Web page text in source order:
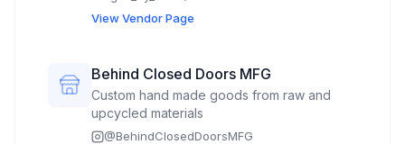
Our jewelry is deeply rooted in intention and
View Vendor Page
Behind Closed Doors MFG
Custom hand made goods from raw and
upcycled materials
@BehindClosedDoorsMFG